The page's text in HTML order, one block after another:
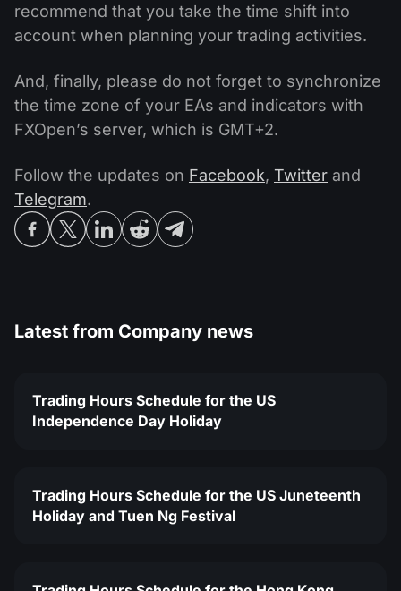
recommend that you take the time shift into
account when planning your trading activities.
And, finally, please do not forget to synchronize
the time zone of your EAs and indicators with
FXOpen’s server, which is GMT+2.
Follow the updates on Facebook, Twitter and
Telegram.
Latest from Company news
Trading Hours Schedule for the US
Independence Day Holiday
Trading Hours Schedule for the US Juneteenth
Holiday and Tuen Ng Festival